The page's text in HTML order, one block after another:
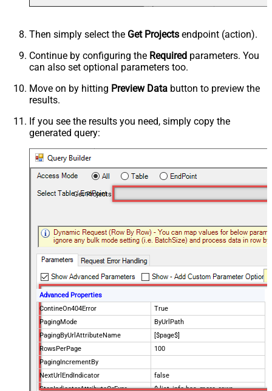
Then simply select the Get Projects endpoint (action).
Continue by configuring the Required parameters. You
can also set optional parameters too.
Move on by hitting Preview Data button to preview the
results.
If you see the results you need, simply copy the
generated query:
Get Projects
Advanced Properties
ContineOn404Error
True
PagingMode
ByUrlPath
PagingByUrlAttributeName
[$page$]
RowsPerPage
100
PagingIncrementBy
NextUrlEndIndicator
false
StopIndicatorAttributeOrExpr
$.list_info.has_more_rows